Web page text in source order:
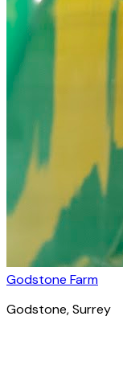
Godstone Farm
Godstone, Surrey